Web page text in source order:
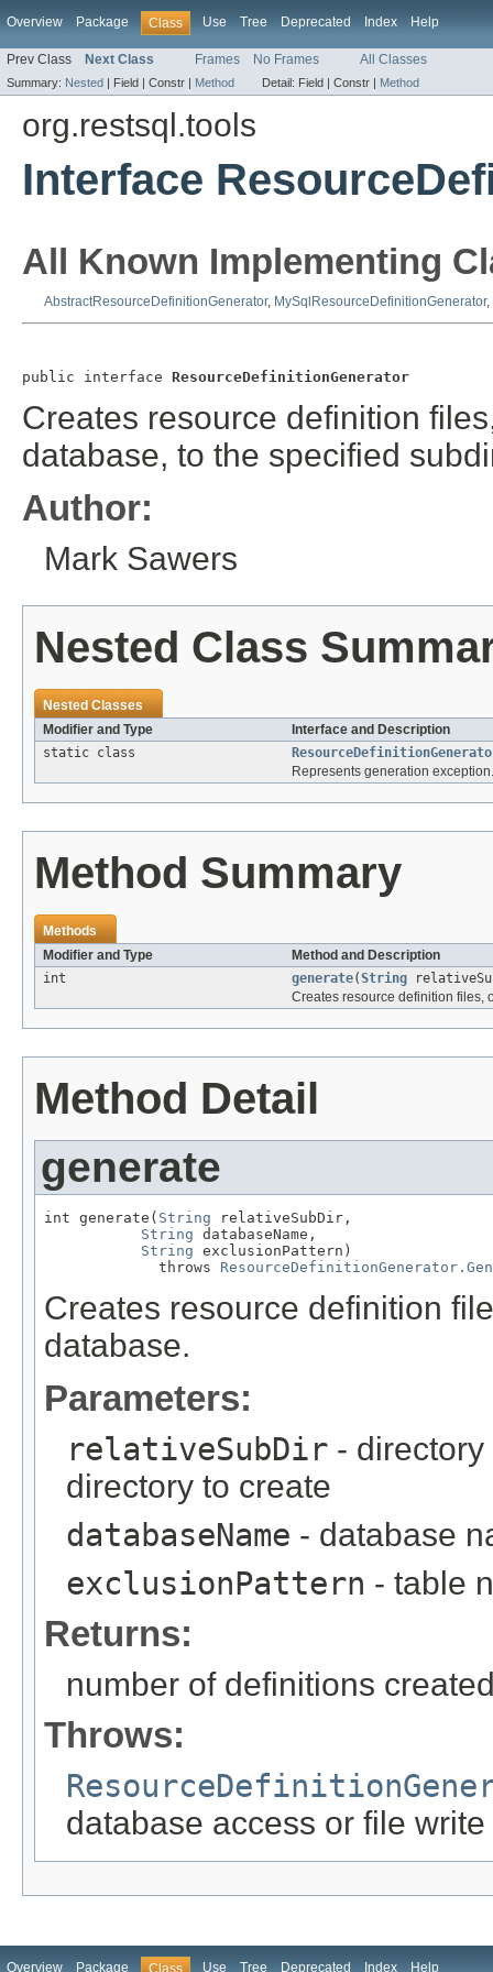
Overview Package Class Use Tree Deprecated Index Help
Prev Class Next Class Frames No Frames All Classes
Summary: Nested | Field | Constr | Method Detail: Field | Constr | Method
org.restsql.tools
Interface
All Known Implementing
AbstractResourceDefinitionGenerator, MySqlResourceDefinitionGenerator,
public interface ResourceDefinitionGenerator
Creates resource definition
database, to the specified
Author:
Mark Sawers
Nested Class
Nested Classes
Modifier and Type
Interface and Description
static class
Represents generation exception.
Method Summary
Methods
Modifier and Type
Method and Description
int
generate(String
Creates resource definition files,
Method Detail
generate
int generate( String relativeSubDir,
String databaseName,
String exclusionPattern)
             throws
Creates resource definition
database.
Parameters:
relativeSubDir -
directory to create
databaseName - database
exclusionPattern - table
Returns:
number of definitions
Throws:
database access or file
Overview Package Use Tree Deprecated Index Help